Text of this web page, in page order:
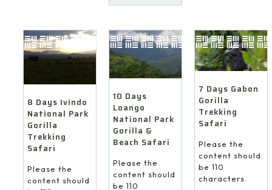
8 Days Ivindo
National Park
Gorilla
Trekking
Safari
Please the
content should
10 Days
Loango
National Park
Gorilla &
Beach Safari
Please the
content should
be 110
7 Days Gabon
Gorilla
Trekking
Safari
Please the
content should
be 110
characters.